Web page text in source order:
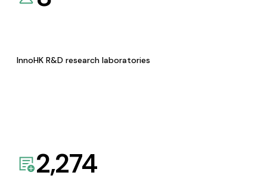
InnoHK R&D research laboratories
2,274